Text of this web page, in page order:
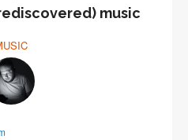
music